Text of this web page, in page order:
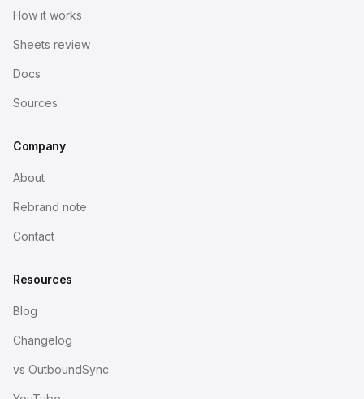
How it works
Sheets review
Docs
Sources
Company
About
Rebrand note
Contact
Resources
Blog
Changelog
vs OutboundSync